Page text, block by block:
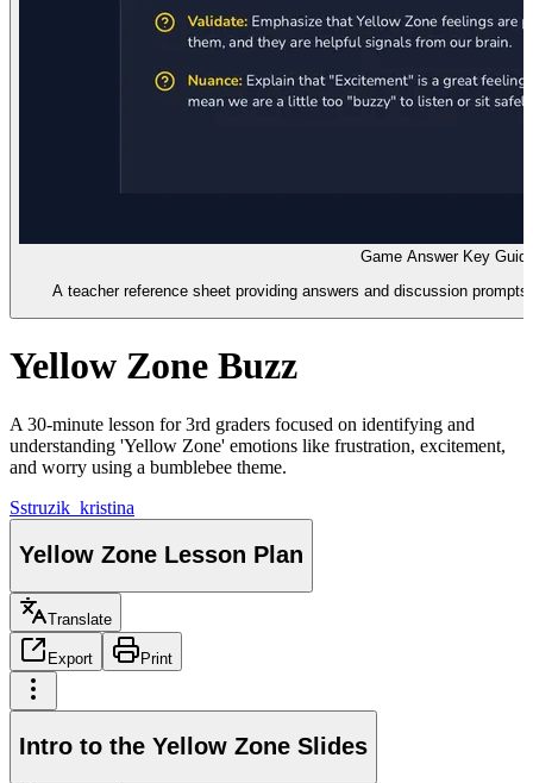
Game Answer Key
A teacher reference sheet providing answers and discussion
Yellow Zone Buzz
A 30-minute lesson for 3rd graders focused on identifying and
understanding 'Yellow Zone' emotions like frustration, excitement,
and worry using a bumblebee theme.
Sstruzik_kristina
Yellow Zone Lesson Plan
Translate
Export Print
Intro to the Yellow Zone Slides